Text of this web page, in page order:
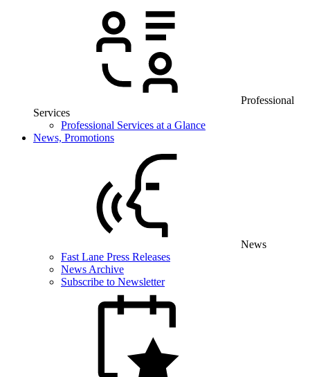
Professional
Services
Professional Services at a Glance
News, Promotions
News
Fast Lane Press Releases
News Archive
Subscribe to Newsletter